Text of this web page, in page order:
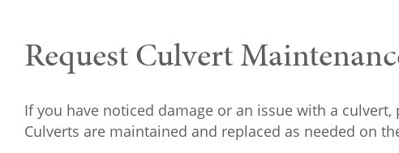
Request Culvert
If you have noticed damage or an issue with a
Culverts are maintained and replaced as needed on